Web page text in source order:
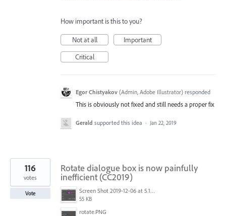
How important is this to you?
Not at all
Important
Critical
Egor Chistyakov (Admin, Adobe Illustrator) responded
This is obviously not fixed and still needs a proper fix
Gerald supported this idea · Jan 22, 2019
Rotate dialogue box is now painfully
inefficient (CC2019)
Screen Shot 2019-12-06 at 5.17.53 PM.png
55 KB
rotate.PNG
116
votes
Vote